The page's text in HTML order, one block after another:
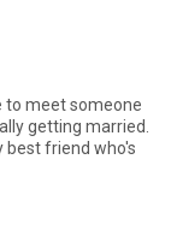
to meet someone
getting married.
best friend who's